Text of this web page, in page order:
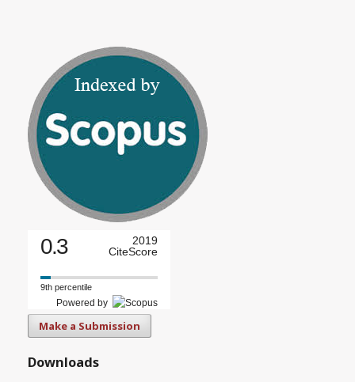
0.3
2019
CiteScore
9th percentile
Powered by
Make a Submission
Downloads